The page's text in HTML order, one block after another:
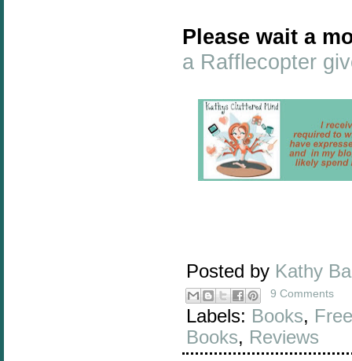
Please wait a
a Rafflecopter
Posted by Kathy
9 Comments
Labels: Books,
Books, Reviews